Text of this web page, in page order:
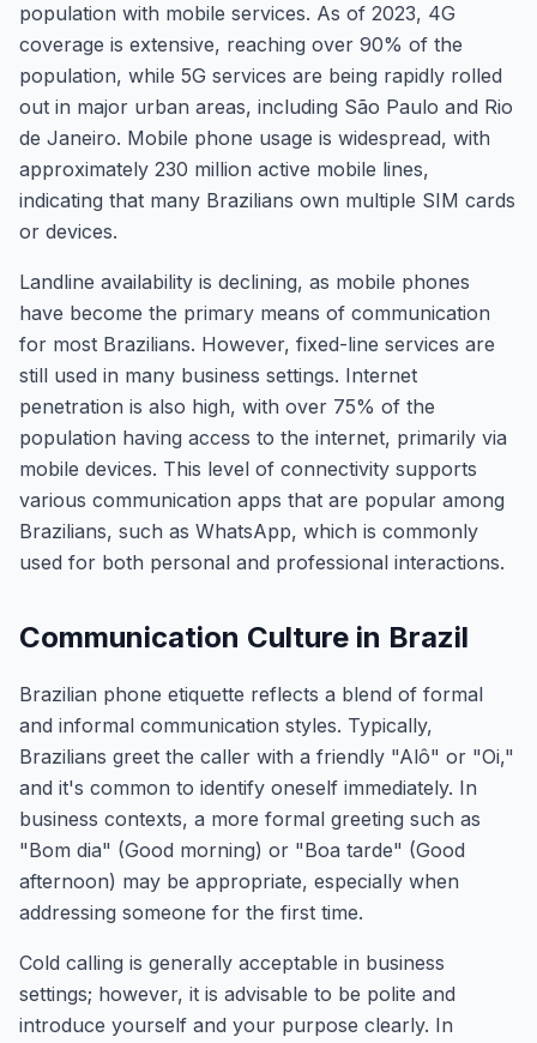
population with mobile services. As of 2023, 4G
coverage is extensive, reaching over 90% of the
population, while 5G services are being rapidly rolled
out in major urban areas, including São Paulo and Rio
de Janeiro. Mobile phone usage is widespread, with
approximately 230 million active mobile lines,
indicating that many Brazilians own multiple SIM cards
or devices.
Landline availability is declining, as mobile phones
have become the primary means of communication
for most Brazilians. However, fixed-line services are
still used in many business settings. Internet
penetration is also high, with over 75% of the
population having access to the internet, primarily via
mobile devices. This level of connectivity supports
various communication apps that are popular among
Brazilians, such as WhatsApp, which is commonly
used for both personal and professional interactions.
Communication Culture in Brazil
Brazilian phone etiquette reflects a blend of formal
and informal communication styles. Typically,
Brazilians greet the caller with a friendly "Alô" or "Oi,"
and it's common to identify oneself immediately. In
business contexts, a more formal greeting such as
"Bom dia" (Good morning) or "Boa tarde" (Good
afternoon) may be appropriate, especially when
addressing someone for the first time.
Cold calling is generally acceptable in business
settings; however, it is advisable to be polite and
introduce yourself and your purpose clearly. In